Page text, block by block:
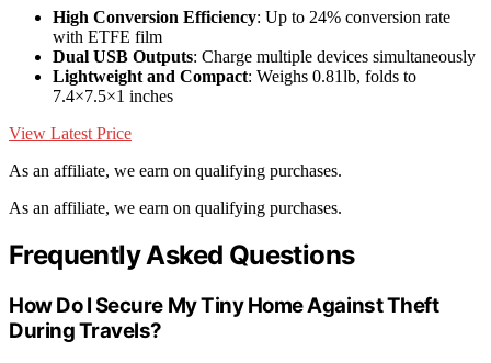
High Conversion Efficiency: Up to 24% conversion rate
with ETFE film
Dual USB Outputs: Charge multiple devices simultaneously
Lightweight and Compact: Weighs 0.81lb, folds to
7.4×7.5×1 inches
View Latest Price
As an affiliate, we earn on qualifying purchases.
As an affiliate, we earn on qualifying purchases.
Frequently Asked Questions
How Do I Secure My Tiny Home Against Theft
During Travels?